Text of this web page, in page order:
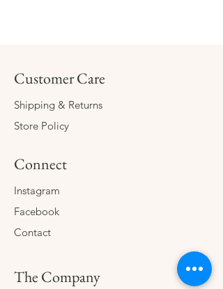
Customer Care
Shipping & Returns
Store Policy
Connect
Instagram
Facebook
Contact
The Company